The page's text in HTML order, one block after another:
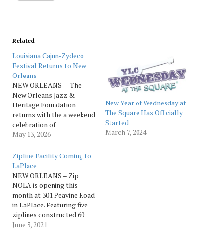
Related
Louisiana Cajun-Zydeco
Festival Returns to New
Orleans
NEW ORLEANS — The
New Orleans Jazz &
Heritage Foundation
returns with the a weekend
celebration of
Southwestern Louisiana
2026 Louisiana Cajun-
Zydeco Festival on
Saturday, May 30th, and
Sunday, May 31, from 3 to
8:30 p.m. each day at the
George and Joyce Wein
Jazz &…
May 13, 2026
New Year of Wednesday at
The Square Has Officially
Started
March 7, 2024
Zipline Facility Coming to
LaPlace
NEW ORLEANS – Zip
NOLA is opening this
month at 301 Peavine Road
in LaPlace. Featuring five
ziplines constructed 60
feet above the Maurepas
June 3, 2021